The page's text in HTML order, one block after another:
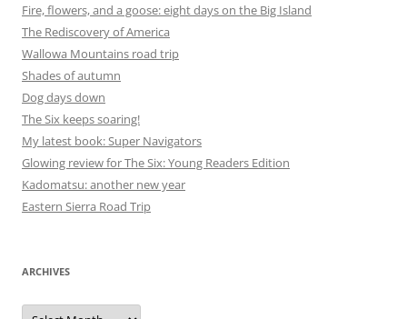
Fire, flowers, and a goose: eight days on the Big Island
The Rediscovery of America
Wallowa Mountains road trip
Shades of autumn
Dog days down
The Six keeps soaring!
My latest book: Super Navigators
Glowing review for The Six: Young Readers Edition
Kadomatsu: another new year
Eastern Sierra Road Trip
ARCHIVES
Archives